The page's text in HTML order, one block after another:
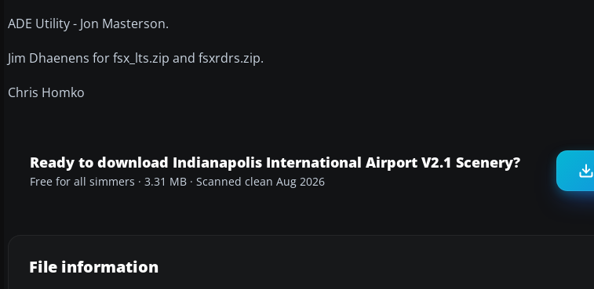
ADE Utility - Jon Masterson.
Jim Dhaenens for fsx_lts.zip and fsxrdrs.zip.
Chris Homko
Ready to download Indianapolis International Airport V2.1 Scenery?
Free for all simmers · 3.31 MB · Scanned clean Aug 2026
File information